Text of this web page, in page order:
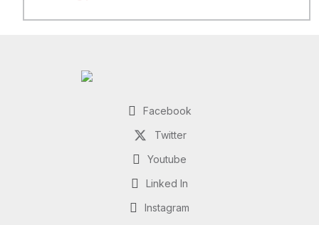
Facebook
Twitter
Youtube
Linked In
Instagram